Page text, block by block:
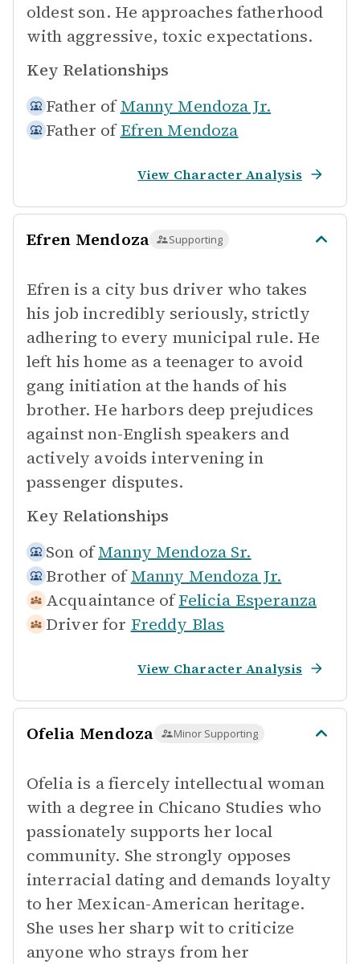
oldest son. He approaches fatherhood
with aggressive, toxic expectations.
Key Relationships
Father of Manny Mendoza Jr.
Father of Efren Mendoza
View Character Analysis
Efren Mendoza Supporting
Efren is a city bus driver who takes
his job incredibly seriously, strictly
adhering to every municipal rule. He
left his home as a teenager to avoid
gang initiation at the hands of his
brother. He harbors deep prejudices
against non-English speakers and
actively avoids intervening in
passenger disputes.
Key Relationships
Son of Manny Mendoza Sr.
Brother of Manny Mendoza Jr.
Acquaintance of Felicia Esperanza
Driver for Freddy Blas
View Character Analysis
Ofelia Mendoza Minor Supporting
Ofelia is a fiercely intellectual woman
with a degree in Chicano Studies who
passionately supports her local
community. She strongly opposes
interracial dating and demands loyalty
to her Mexican-American heritage.
She uses her sharp wit to criticize
anyone who strays from her